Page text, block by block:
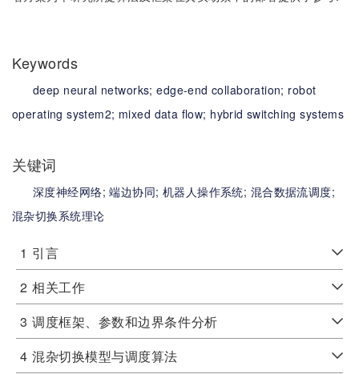
Keywords
deep neural networks;edge-end collaboration; robot
operating system2; mixed data flow; hybrid switching systems
关键词
深度神经网络;端边协同; 机器人操作系统; 混合数据流调度;
混杂切换系统理论
1 引言
2 相关工作
3 调度框架、参数和边界条件分析
4 混杂切换模型与调度算法